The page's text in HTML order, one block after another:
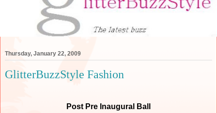
Thursday, January 22, 2009
GlitterBuzzStyle Fashion
Post Pre Inaugural Ball